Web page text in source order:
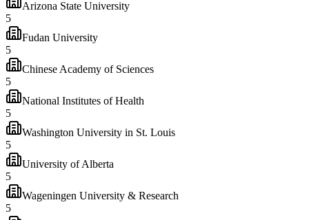
Arizona State University
5
Fudan University
5
Chinese Academy of Sciences
5
National Institutes of Health
5
Washington University in St. Louis
5
University of Alberta
5
Wageningen University & Research
5